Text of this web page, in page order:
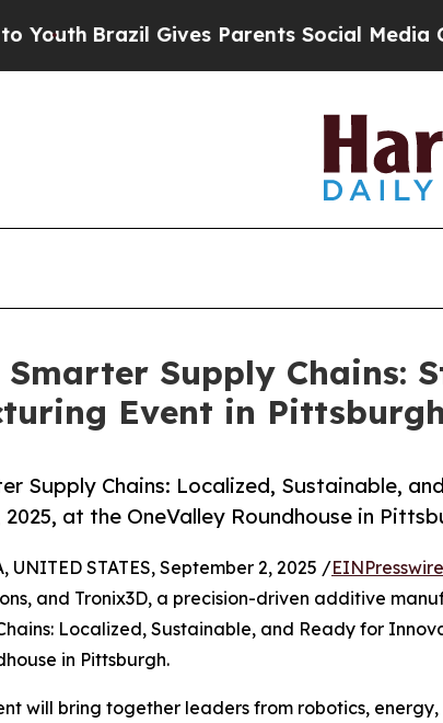
Brazil Gives Parents Social Media Controls
Supply Chains:
Event in Pittsburgh
Supply Chains: Localized, Sustainable,
at the OneValley Roundhouse in
UNITED STATES, September 2, 2025 /
and Tronix3D, a precision-driven additive
Localized, Sustainable, and Ready for
in Pittsburgh.
will bring together leaders from robotics,